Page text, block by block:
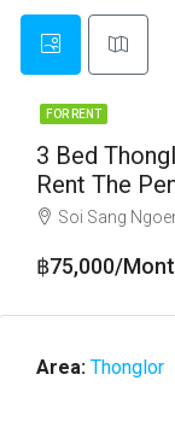
FOR RENT
3 Bed
Rent The
Soi Sang Ngoen,
฿75,000/
Area: Thonglor